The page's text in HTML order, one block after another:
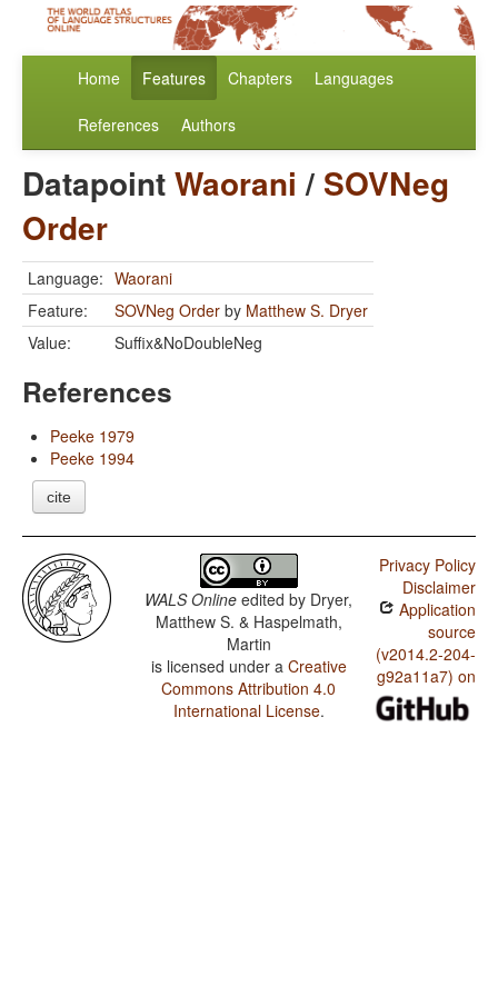
Home Features Chapters Languages
References Authors
DatapointWaorani / SOVNeg
Order
Language: Waorani
Feature:
SOVNeg Order by Matthew S. Dryer
Value:
Suffix&NoDoubleNeg
References
Peeke 1979
Peeke 1994
cite
WALS Online edited by Dryer,
Matthew S. & Haspelmath,
Martin
is licensed under a Creative
Commons Attribution 4.0
International License.
Privacy Policy
Disclaimer
Application
source
(v2014.2-204-
g92a11a7) on